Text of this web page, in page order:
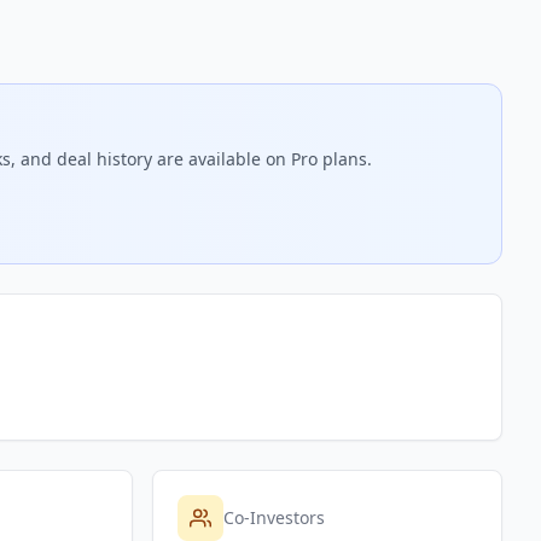
and deal history are available on Pro plans.
Co-Investors